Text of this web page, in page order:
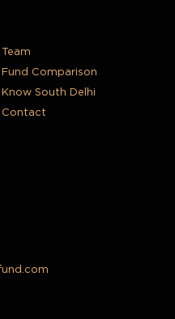
Team
Fund Comparison
Know South Delhi
Contact